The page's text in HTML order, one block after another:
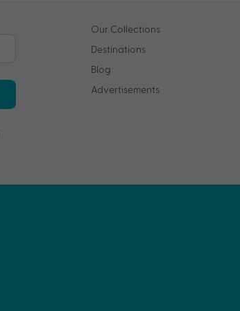
Our Collections
Destinations
Blog
Advertisements